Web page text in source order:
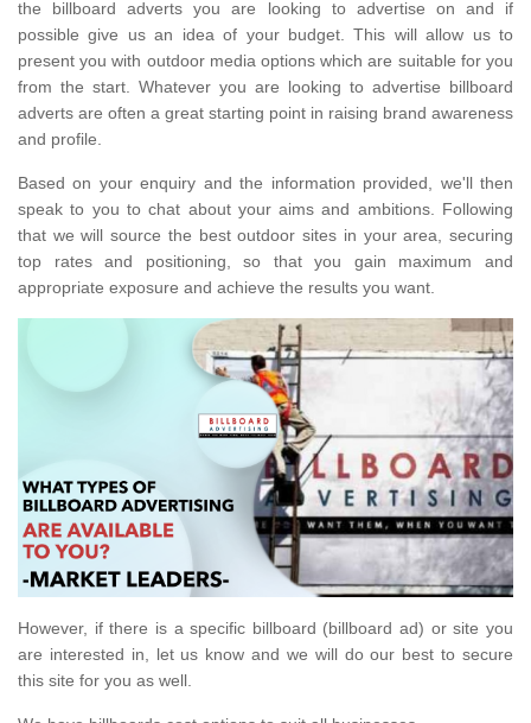
the billboard adverts you are looking to advertise on and if
possible give us an idea of your budget. This will allow us to
present you with outdoor media options which are suitable for you
from the start. Whatever you are looking to advertise billboard
adverts are often a great starting point in raising brand awareness
and profile.
Based on your enquiry and the information provided, we'll then
speak to you to chat about your aims and ambitions. Following
that we will source the best outdoor sites in your area, securing
top rates and positioning, so that you gain maximum and
appropriate exposure and achieve the results you want.
However, if there is a specific billboard (billboard ad) or site you
are interested in, let us know and we will do our best to secure
this site for you as well.